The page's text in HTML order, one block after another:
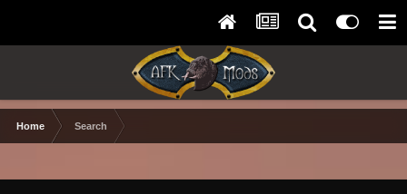
Home Search